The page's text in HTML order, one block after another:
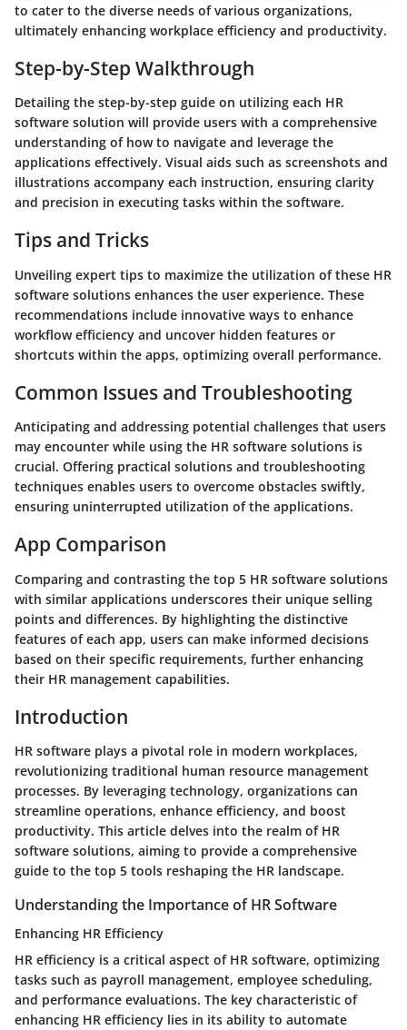
to cater to the diverse needs of various organizations,
ultimately enhancing workplace efficiency and productivity.
Step-by-Step Walkthrough
Detailing the step-by-step guide on utilizing each HR
software solution will provide users with a comprehensive
understanding of how to navigate and leverage the
applications effectively. Visual aids such as screenshots and
illustrations accompany each instruction, ensuring clarity
and precision in executing tasks within the software.
Tips and Tricks
Unveiling expert tips to maximize the utilization of these HR
software solutions enhances the user experience. These
recommendations include innovative ways to enhance
workflow efficiency and uncover hidden features or
shortcuts within the apps, optimizing overall performance.
Common Issues and Troubleshooting
Anticipating and addressing potential challenges that users
may encounter while using the HR software solutions is
crucial. Offering practical solutions and troubleshooting
techniques enables users to overcome obstacles swiftly,
ensuring uninterrupted utilization of the applications.
App Comparison
Comparing and contrasting the top 5 HR software solutions
with similar applications underscores their unique selling
points and differences. By highlighting the distinctive
features of each app, users can make informed decisions
based on their specific requirements, further enhancing
their HR management capabilities.
Introduction
HR software plays a pivotal role in modern workplaces,
revolutionizing traditional human resource management
processes. By leveraging technology, organizations can
streamline operations, enhance efficiency, and boost
productivity. This article delves into the realm of HR
software solutions, aiming to provide a comprehensive
guide to the top 5 tools reshaping the HR landscape.
Understanding the Importance of HR Software
Enhancing HR Efficiency
HR efficiency is a critical aspect of HR software, optimizing
tasks such as payroll management, employee scheduling,
and performance evaluations. The key characteristic of
enhancing HR efficiency lies in its ability to automate